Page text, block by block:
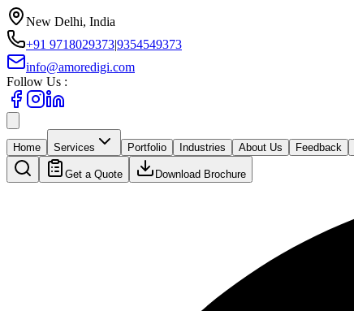
New Delhi, India
+91 9718029373|9354549373
info@amoredigi.com
Follow Us :
Home Services Portfolio Industries About Us Feedback
Get a Quote Download Brochure